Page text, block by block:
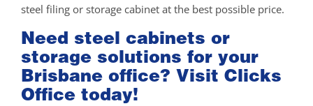
steel filing or storage cabinet at the best possible price.
Need steel cabinets or
storage solutions for your
Brisbane office? Visit Clicks
Office today!